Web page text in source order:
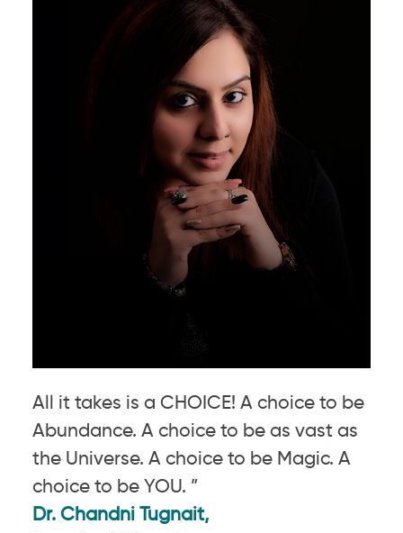
All it takes is a CHOICE! A choice to be
Abundance. A choice to be as vast as
the Universe. A choice to be Magic. A
choice to be YOU. ”
Dr. Chandni Tugnait,